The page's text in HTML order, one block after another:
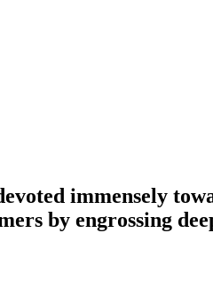
immensely
by engrossing